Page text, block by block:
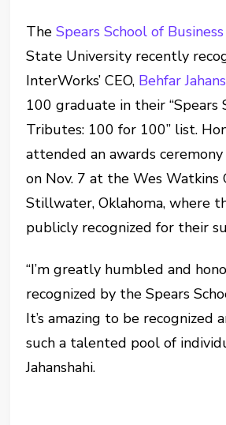
TheSpears School of Business
State University recently
InterWorks’ CEO, Behfar
100 graduate in their “Spears
Tributes: 100 for 100” list.
attended an awards
on Nov. 7 at the Wes Watkins
Stillwater, Oklahoma, where
publicly recognized for their
“I’m greatly humbled and
recognized by the Spears
It’s amazing to be recognized
such a talented pool of
Jahanshahi.